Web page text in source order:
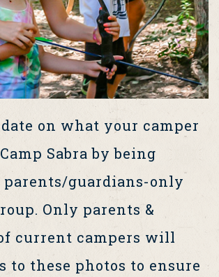
on what your camper
Sabra by being
guardians-only
Only parents &
current campers will
to these photos to ensure